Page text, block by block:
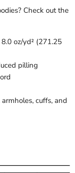
Check out the
oz/yd² (271.25
pilling
cuffs, and